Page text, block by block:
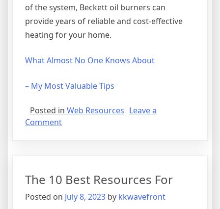
of the system, Beckett oil burners can
provide years of reliable and cost-effective
heating for your home.
What Almost No One Knows About
– My Most Valuable Tips
Posted in Web Resources Leave a
Commenton
The 10 Best Resources For
Posted on July 8, 2023 by kkwavefront